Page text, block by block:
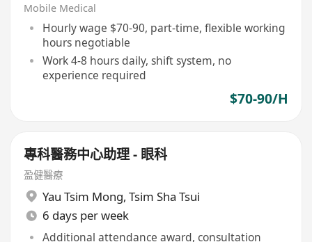
Mobile Medical
Hourly wage $70-90, part-time, flexible working
hours negotiable
Work 4-8 hours daily, shift system, no
experience required
$70-90/H
專科醫務中心助理 - 眼科
盈健醫療
Yau Tsim Mong, Tsim Sha Tsui
6 days per week
Additional attendance award, consultation